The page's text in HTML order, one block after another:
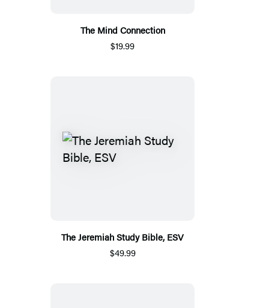
The Mind Connection
$19.99
The Jeremiah Study Bible, ESV
$49.99